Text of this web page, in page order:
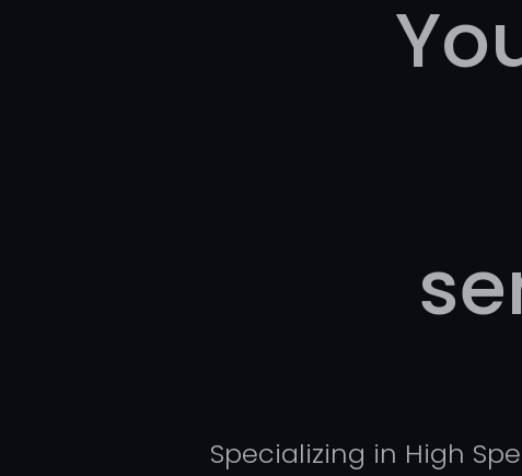
Specializing in High